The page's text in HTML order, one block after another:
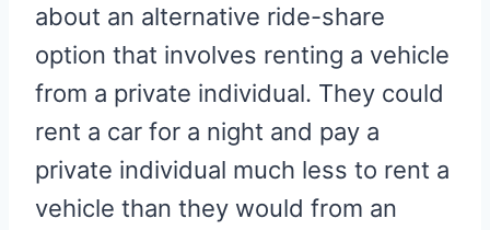
about an alternative ride-share
option that involves renting a vehicle
from a private individual. They could
rent a car for a night and pay a
private individual much less to rent a
vehicle than they would from an